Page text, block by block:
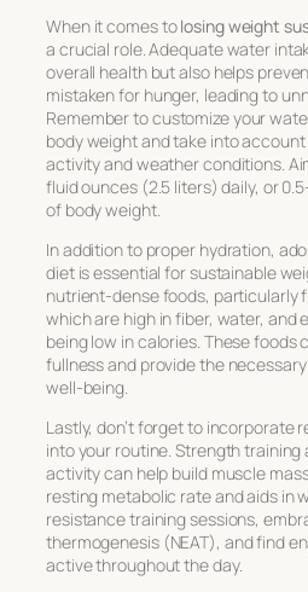
When it comes tolosing weight
a crucial role. Adequate water
overall health but also helps
mistaken for hunger, leading to
Remember to customize your
body weight and take into
activity and weather conditions.
fluid ounces (2.5 liters) daily, or
of body weight.
In addition to proper hydration,
diet is essential for sustainable
nutrient-dense foods, particularly
which are high in fiber, water, and
being low in calories. These foods
fullness and provide the
well-being.
Lastly, don’t forget to incorporate
into your routine. Strength
activity can help build muscle
resting metabolic rate and aids in
resistance training sessions,
thermogenesis (NEAT), and find
active throughout the day.